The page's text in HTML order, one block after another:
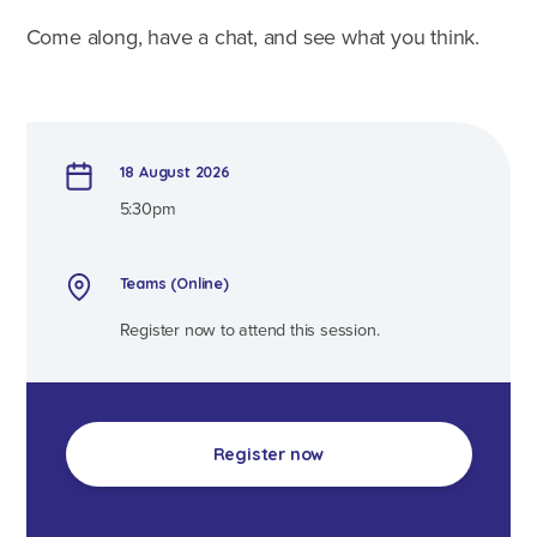
Come along, have a chat, and see what you think.
18 August 2026
5:30pm
Teams (Online)
Register now to attend this session.
Register now